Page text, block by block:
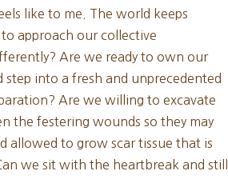
like to me. The world keeps
approach our collective
Are we ready to own our
step into a fresh and unprecedented
Are we willing to excavate
the festering wounds so they may
allowed to grow scar tissue that is
we sit with the heartbreak and still